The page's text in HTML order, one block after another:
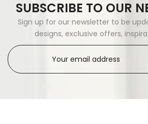
SUBSCRIBE TO OUR
Sign up for our newsletter to be
designs, exclusive offers,